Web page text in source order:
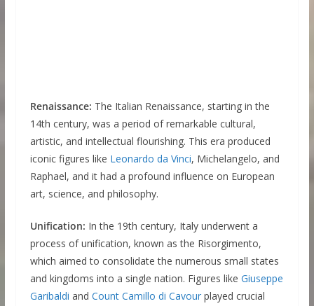
Renaissance: The Italian Renaissance, starting in the
14th century, was a period of remarkable cultural,
artistic, and intellectual flourishing. This era produced
iconic figures like Leonardo da Vinci, Michelangelo, and
Raphael, and it had a profound influence on European
art, science, and philosophy.
Unification: In the 19th century, Italy underwent a
process of unification, known as the Risorgimento,
which aimed to consolidate the numerous small states
and kingdoms into a single nation. Figures like Giuseppe
Garibaldi and Count Camillo di Cavourplayed crucial